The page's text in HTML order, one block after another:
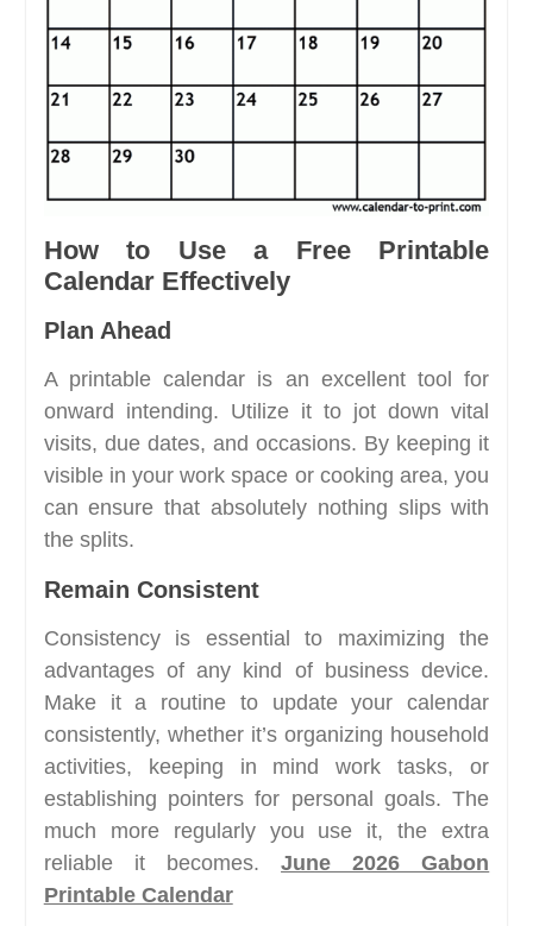
How to Use a Free Printable
Calendar Effectively
Plan Ahead
A printable calendar is an excellent tool for
onward intending. Utilize it to jot down vital
visits, due dates, and occasions. By keeping it
visible in your work space or cooking area, you
can ensure that absolutely nothing slips with
the splits.
Remain Consistent
Consistency is essential to maximizing the
advantages of any kind of business device.
Make it a routine to update your calendar
consistently, whether it’s organizing household
activities, keeping in mind work tasks, or
establishing pointers for personal goals. The
much more regularly you use it, the extra
reliable it becomes.June 2026 Gabon
Printable Calendar